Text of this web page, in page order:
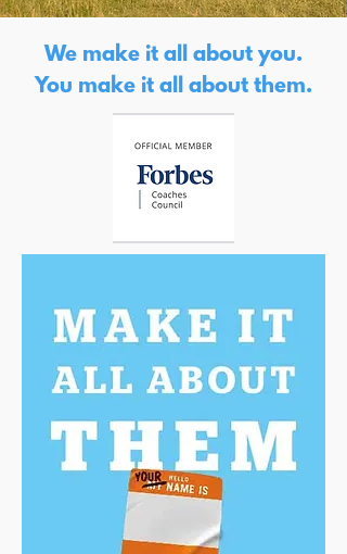
We make it all about you.
You make it all about them.